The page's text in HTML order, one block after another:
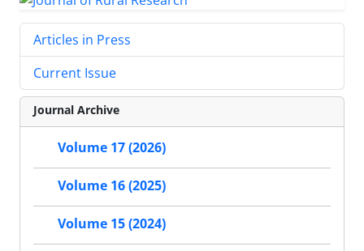
Articles in Press
Current Issue
Journal Archive
Volume 17 (2026)
Volume 16 (2025)
Volume 15 (2024)